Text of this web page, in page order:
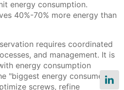
energy consumption.
40%-70% more energy than
requires coordinated
and management. It is
energy consumption
"biggest energy consumers,"
screws, refine